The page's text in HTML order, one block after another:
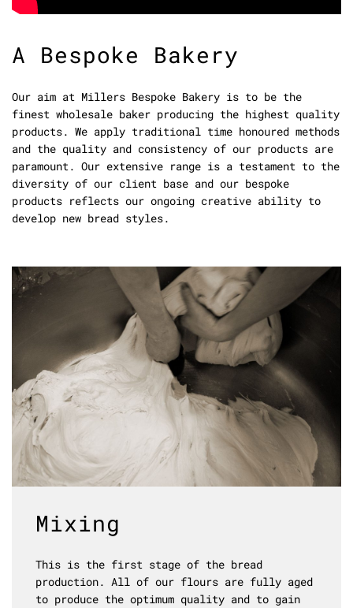
A Bespoke Bakery
Our aim at Millers Bespoke Bakery is to be the
finest wholesale baker producing the highest quality
products. We apply traditional time honoured methods
and the quality and consistency of our products are
paramount. Our extensive range is a testament to the
diversity of our client base and our bespoke
products reflects our ongoing creative ability to
develop new bread styles.
Mixing
This is the first stage of the bread
production. All of our flours are fully aged
to produce the optimum quality and to gain